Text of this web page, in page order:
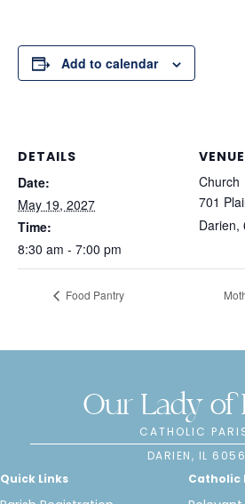
Add to calendar
DETAILS
Date:
May 19, 2027
Time:
8:30 am - 7:00 pm
VENUE
Church
701
Darien,
Food Pantry
Our Lady of
CATHOLIC
DARIEN, IL
Quick Links
Catholic